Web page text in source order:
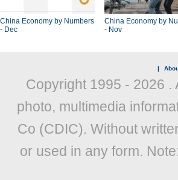
China Economy by Numbers
- Dec
China Economy by
- Nov
|
Copyright 1995 - 2026 .
photo, multimedia
Co (CDIC). Without
or used in any form.